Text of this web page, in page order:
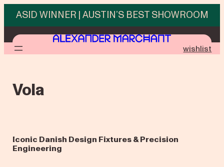
content
ASID WINNER | AUSTIN’S BEST SHOWROOM
wishlist
Vola
Iconic Danish Design Fixtures & Precision
Engineering